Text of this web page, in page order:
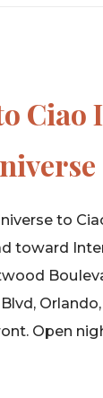
Ciao
to
toward
Open